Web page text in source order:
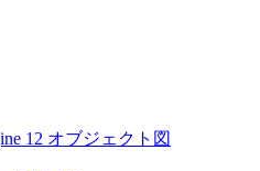
12 オブジェクト図